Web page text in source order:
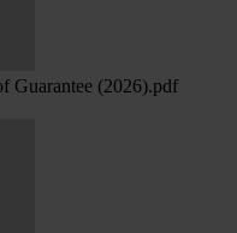
Guarantee (2026).pdf